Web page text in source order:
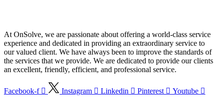
At OnSolve, we are passionate about offering a world-class service
experience and dedicated in providing an extraordinary service to
our valued client. We have always been to improve the standards of
the services that we provide. We are dedicated to provide our clients
an excellent, friendly, efficient, and professional service.
Facebook-f Instagram Linkedin Pinterest Youtube